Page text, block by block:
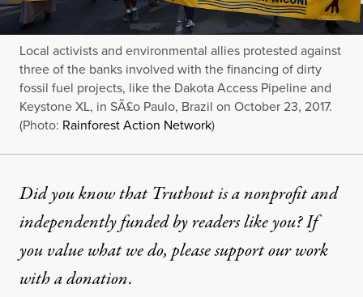
Local activists and environmental allies protested against
three of the banks involved with the financing of dirty
fossil fuel projects, like the Dakota Access Pipeline and
Keystone XL, in SÃ£o Paulo, Brazil on October 23, 2017.
(Photo: Rainforest Action Network)
Did you know that Truthout is a nonprofit and
independently funded by readers like you? If
you value what we do, please support our work
witha donation.